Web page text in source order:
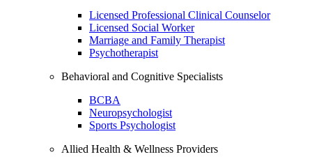
Licensed Professional Clinical Counselor
Licensed Social Worker
Marriage and Family Therapist
Psychotherapist
Behavioral and Cognitive Specialists
BCBA
Neuropsychologist
Sports Psychologist
Allied Health & Wellness Providers